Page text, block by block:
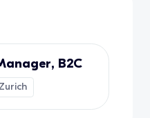
B2C
Zurich